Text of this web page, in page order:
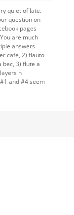
quiet of late.
question on
pages
are much
answers
cafe, 2) flauto
bec, 3) flute a
n
and #4 seem